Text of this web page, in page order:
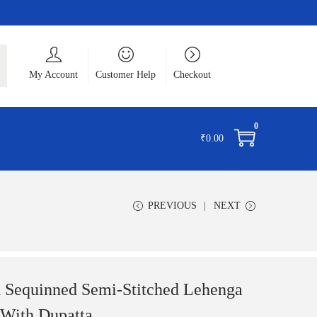
My Account
Customer Help Checkout
₹0.00
0
PREVIOUS NEXT
Semi-Stitched Lehenga